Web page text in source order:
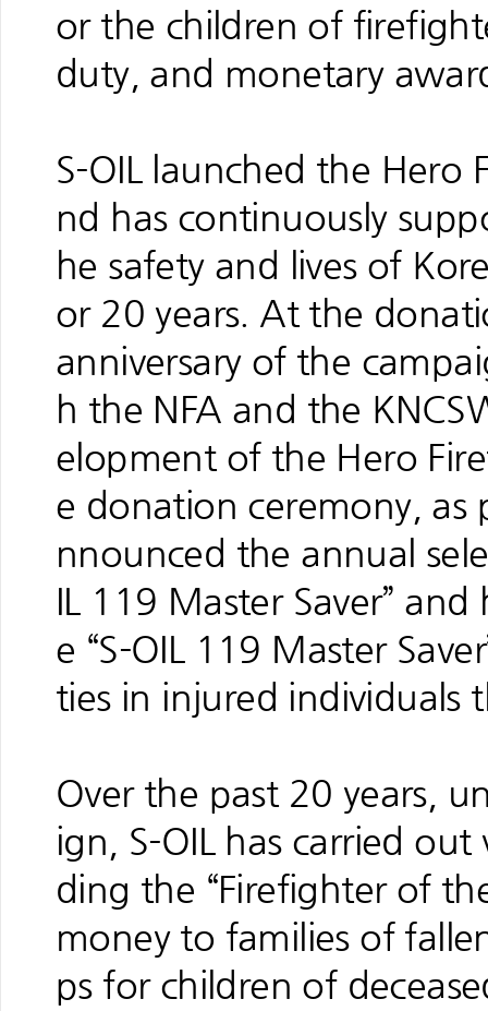
or the children of
duty, and monetary
S-OIL launched the
nd has continuously
he safety and lives of
or 20 years. At the
anniversary of the
h the NFA and the
elopment of the Hero
e donation ceremony, as
nnounced the annual
IL 119 Master Saver”
e “S-OIL 119 Master
ties in injured individuals
Over the past 20 years,
ign, S-OIL has carried
ding the “Firefighter of
money to families of
ps for children of